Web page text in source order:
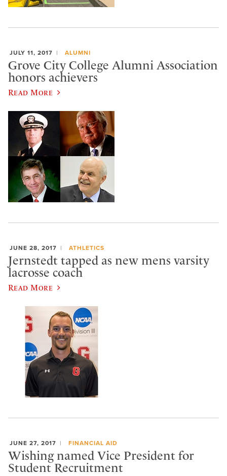
JULY 11, 2017 ALUMNI
Grove City College Alumni Association
honors achievers
Read More
JUNE 28, 2017 ATHLETICS
Jernstedt tapped as new mens varsity
lacrosse coach
Read More
JUNE 27, 2017 FINANCIAL AID
​Wishing named Vice President for
Student Recruitment